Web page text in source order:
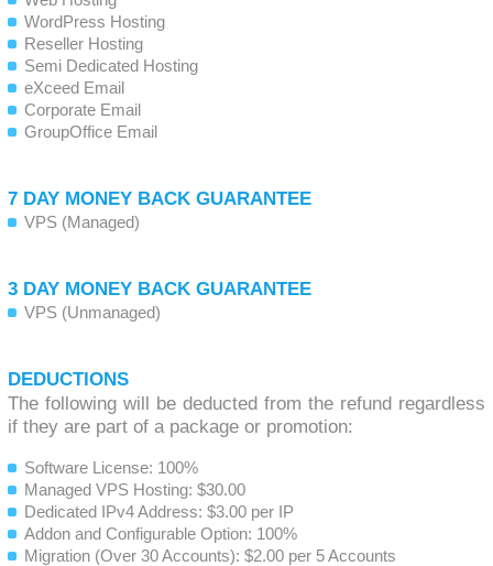
WordPress Hosting
Reseller Hosting
Semi Dedicated Hosting
eXceed Email
Corporate Email
GroupOffice Email
7 DAY MONEY BACK GUARANTEE
VPS (Managed)
3 DAY MONEY BACK GUARANTEE
VPS (Unmanaged)
DEDUCTIONS
The following will be deducted from the refund regardless
if they are part of a package or promotion:
Software License: 100%
Managed VPS Hosting: $30.00
Dedicated IPv4 Address: $3.00 per IP
Addon and Configurable Option: 100%
Migration (Over 30 Accounts): $2.00 per 5 Accounts